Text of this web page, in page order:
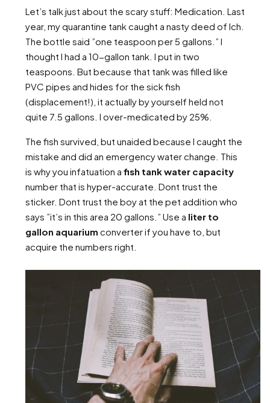
Let’s talk just about the scary stuff: Medication. Last
year, my quarantine tank caught a nasty deed of Ich.
The bottle said ”one teaspoon per 5 gallons.” I
thought I had a 10-gallon tank. I put in two
teaspoons. But because that tank was filled like
PVC pipes and hides for the sick fish
(displacement!), it actually by yourself held not
quite 7.5 gallons. I over-medicated by 25%.
The fish survived, but unaided because I caught the
mistake and did an emergency water change. This
is why you infatuation a fish tank water capacity
number that is hyper-accurate. Dont trust the
sticker. Dont trust the boy at the pet addition who
says ”it’s in this area 20 gallons.” Use a liter to
gallon aquarium converter if you have to, but
acquire the numbers right.